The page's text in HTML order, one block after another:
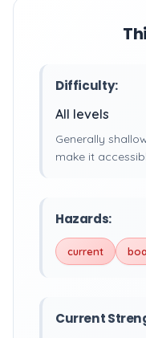
Difficulty:
All levels
Generally
make it
Hazards:
current
Current